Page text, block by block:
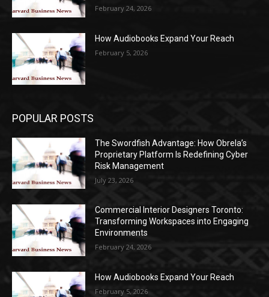
February 24, 2026
How Audiobooks Expand Your Reach
February 5, 2026
POPULAR POSTS
The Swordfish Advantage: How Obrela’s
Proprietary Platform Is Redefining Cyber
Risk Management
July 23, 2026
Commercial Interior Designers Toronto:
Transforming Workspaces into Engaging
Environments
February 24, 2026
How Audiobooks Expand Your Reach
February 5, 2026